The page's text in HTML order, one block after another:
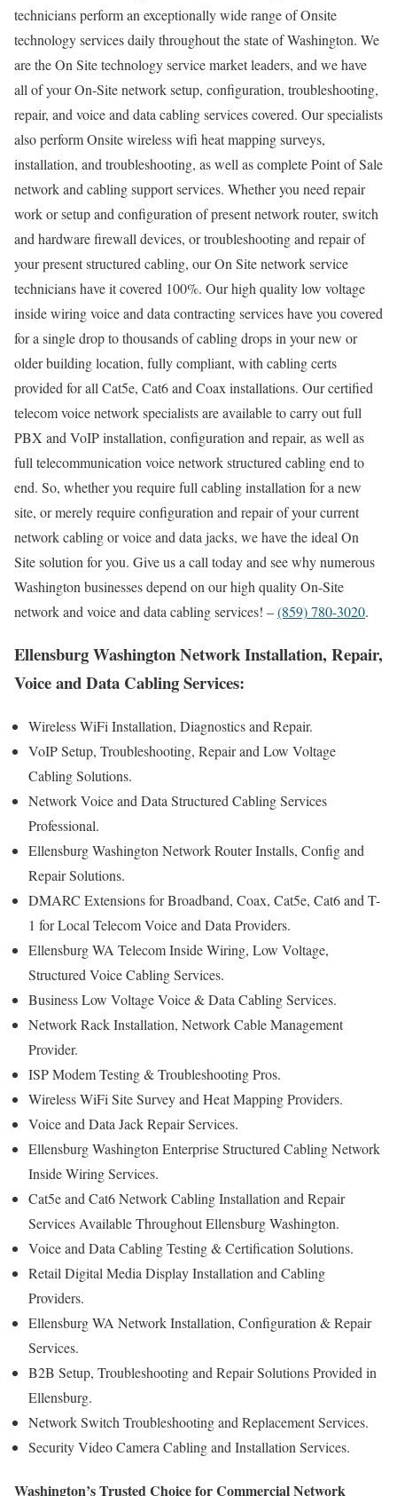
technicians perform an exceptionally wide range of Onsite
technology services daily throughout the state of Washington. We
are the On Site technology service market leaders, and we have
all of your On-Site network setup, configuration, troubleshooting,
repair, and voice and data cabling services covered. Our specialists
also perform Onsite wireless wifi heat mapping surveys,
installation, and troubleshooting, as well as complete Point of Sale
network and cabling support services. Whether you need repair
work or setup and configuration of present network router, switch
and hardware firewall devices, or troubleshooting and repair of
your present structured cabling, our On Site network service
technicians have it covered 100%. Our high quality low voltage
inside wiring voice and data contracting services have you covered
for a single drop to thousands of cabling drops in your new or
older building location, fully compliant, with cabling certs
provided for all Cat5e, Cat6 and Coax installations. Our certified
telecom voice network specialists are available to carry out full
PBX and VoIP installation, configuration and repair, as well as
full telecommunication voice network structured cabling end to
end. So, whether you require full cabling installation for a new
site, or merely require configuration and repair of your current
network cabling or voice and data jacks, we have the ideal On
Site solution for you. Give us a call today and see why numerous
Washington businesses depend on our high quality On-Site
network and voice and data cabling services! –(859) 780-3020.
Ellensburg Washington Network Installation, Repair,
Voice and Data Cabling Services:
Wireless WiFi Installation, Diagnostics and Repair.
VoIP Setup, Troubleshooting, Repair and Low Voltage
Cabling Solutions.
Network Voice and Data Structured Cabling Services
Professional.
Ellensburg Washington Network Router Installs, Config and
Repair Solutions.
DMARC Extensions for Broadband, Coax, Cat5e, Cat6 and T-
1 for Local Telecom Voice and Data Providers.
Ellensburg WA Telecom Inside Wiring, Low Voltage,
Structured Voice Cabling Services.
Business Low Voltage Voice & Data Cabling Services.
Network Rack Installation, Network Cable Management
Provider.
ISP Modem Testing & Troubleshooting Pros.
Wireless WiFi Site Survey and Heat Mapping Providers.
Voice and Data Jack Repair Services.
Ellensburg Washington Enterprise Structured Cabling Network
Inside Wiring Services.
Cat5e and Cat6 Network Cabling Installation and Repair
Services Available Throughout Ellensburg Washington.
Voice and Data Cabling Testing & Certification Solutions.
Retail Digital Media Display Installation and Cabling
Providers.
Ellensburg WA Network Installation, Configuration & Repair
Services.
B2B Setup, Troubleshooting and Repair Solutions Provided in
Ellensburg.
Network Switch Troubleshooting and Replacement Services.
Security Video Camera Cabling and Installation Services.
Washington’s Trusted Choice for Commercial Network